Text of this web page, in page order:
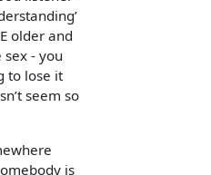
older and
sex - you
to lose it
seem so
is